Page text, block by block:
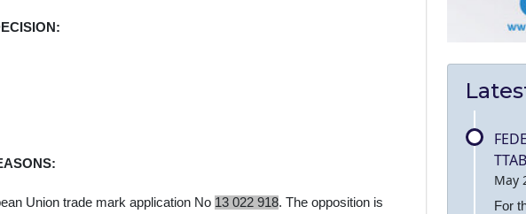
Union trade mark application No 13 022 918. The opposition is
May
For